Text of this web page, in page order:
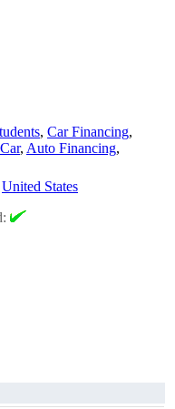
, Car Financing,
, Auto Financing,
United States